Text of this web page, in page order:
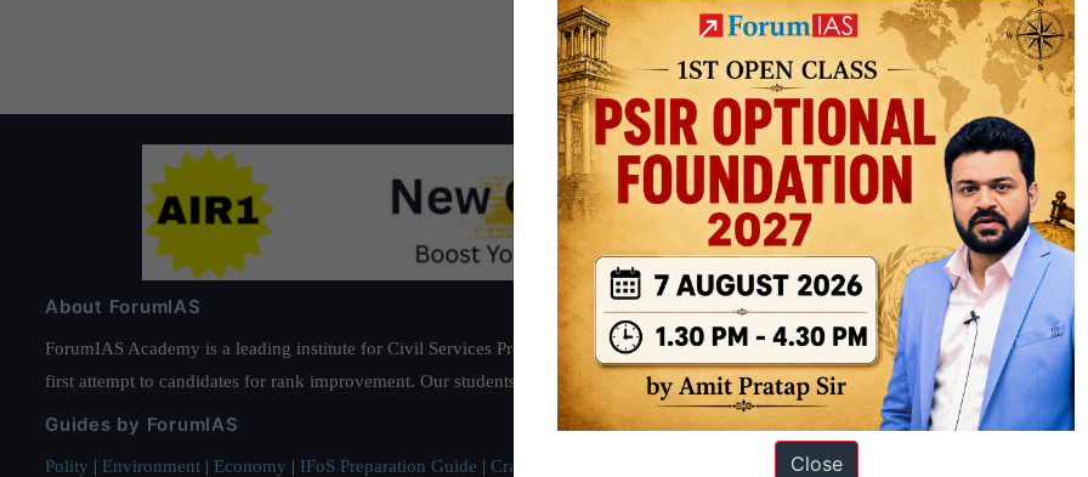
About ForumIAS
ForumIAS Academy is a leading institute for Civil Services Preparation based out of New Delhi. Since 2012, we have helped
first attempt to candidates for rank improvement. Our students have secured IAS AIR 1 4 times in the past 6 years. You can read about
Guides by ForumIAS
Polity | Environment | Economy | IFoS Preparation Guide | Crack IAS in first Attempt Interview Preparation Guide
Close